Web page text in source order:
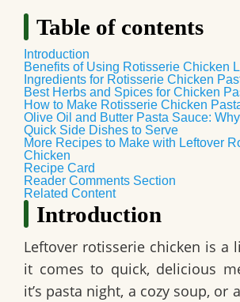
Table of contents
Introduction
Benefits of Using Rotisserie Chicken
Ingredients for Rotisserie Chicken
Best Herbs and Spices for Chicken
How to Make Rotisserie Chicken
Olive Oil and Butter Pasta Sauce:
Quick Side Dishes to Serve
More Recipes to Make with Leftover
Chicken
Recipe Card
Reader Comments Section
Related Content
Introduction
Leftover rotisserie chicken is a
it comes to quick, delicious
it’s pasta night, a cozy soup, or